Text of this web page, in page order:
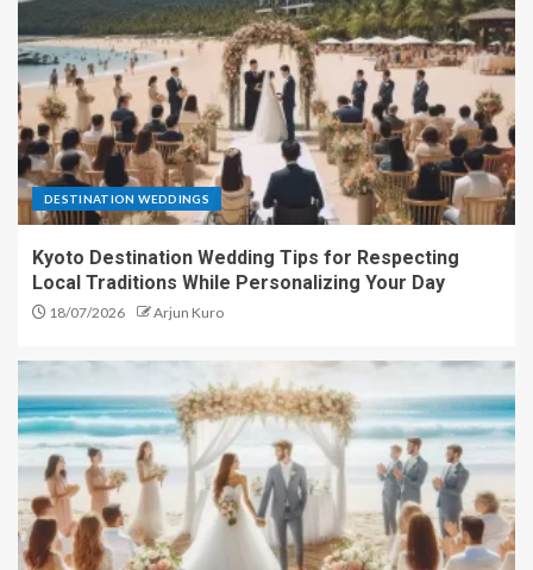
DESTINATION WEDDINGS
Kyoto Destination Wedding Tips for Respecting
Local Traditions While Personalizing Your Day
18/07/2026 Arjun Kuro